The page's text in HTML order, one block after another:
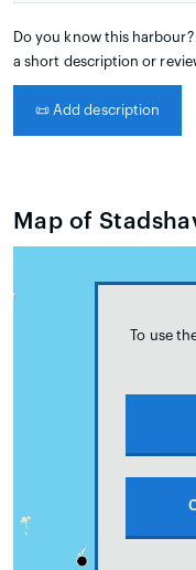
Do you know this
a short description or
📜 Add description
Map of
To use